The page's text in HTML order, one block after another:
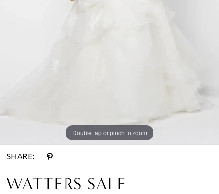
Double tap or pinch to zoom
SHARE:
WATTERS SALE